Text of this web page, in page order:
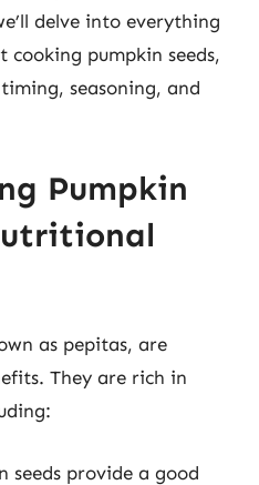
delve into everything
cooking pumpkin seeds,
seasoning, and
Pumpkin
as pepitas, are
They are rich in
seeds provide a good